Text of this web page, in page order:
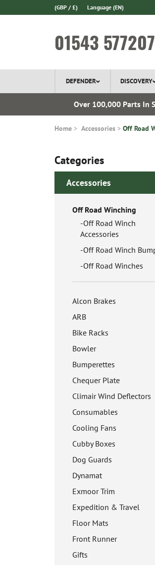
(GBP / £) Language (EN)
01543 577207
DEFENDER DISCOVERY
Over 100,000 Parts In
Home Accessories Off Road
Categories
Accessories
Off Road Winching
Off Road Winch
Accessories
Off Road Winch
Off Road Winches
Alcon Brakes
ARB
Bike Racks
Bowler
Bumperettes
Chequer Plate
Climair Wind Deflectors
Consumables
Cooling Fans
Cubby Boxes
Dog Guards
Dynamat
Exmoor Trim
Expedition & Travel
Floor Mats
Front Runner
Gifts